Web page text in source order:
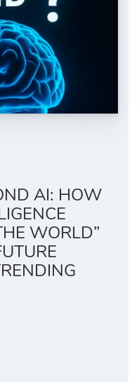
AI: HOW
WORLD”